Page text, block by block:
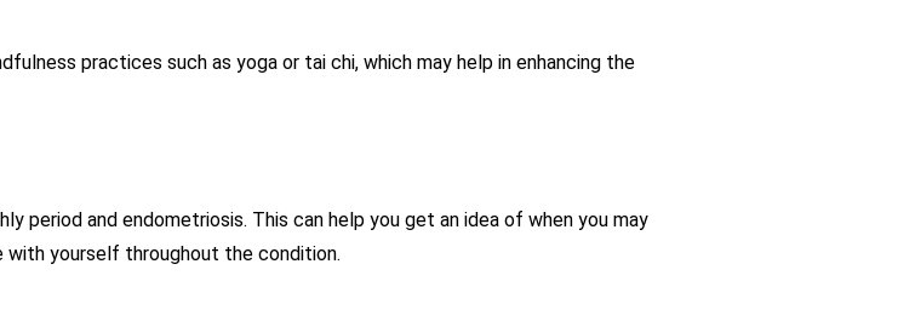
practices such as yoga or tai chi, which may help in enhancing the
period and endometriosis. This can help you get an idea of when you may
yourself throughout the condition.